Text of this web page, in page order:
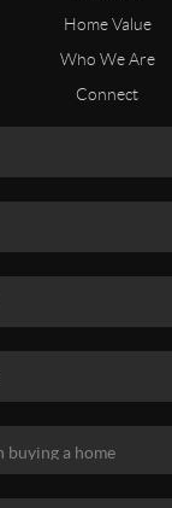
Home Value
Who We Are
Connect